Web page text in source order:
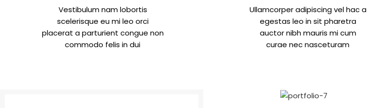
Vestibulum nam lobortis
scelerisque eu mi leo orci
placerat a parturient congue non
commodo felis in dui
Ullamcorper adipiscing vel hac a
egestas leo in sit pharetra
auctor nibh mauris mi cum
curae nec nasceturam